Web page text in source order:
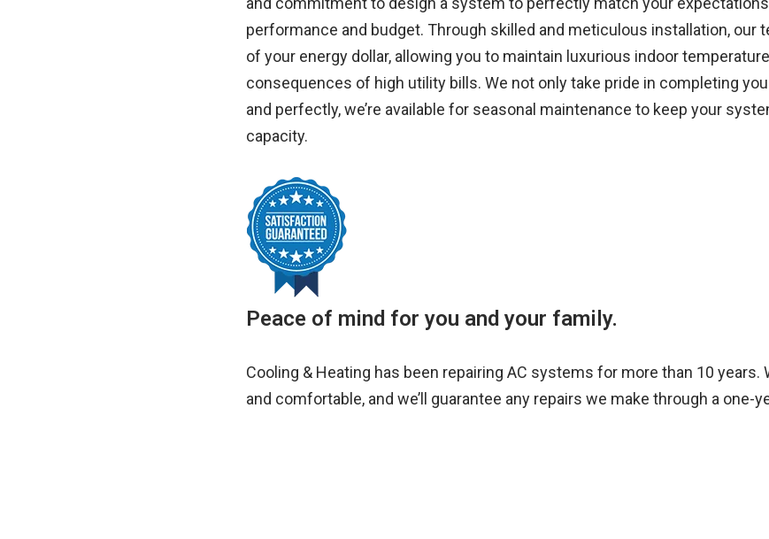
performance and budget. Through skilled and meticulous installation, our
of your energy dollar, allowing you to maintain luxurious indoor
consequences of high utility bills. We not only take pride in completing
and perfectly, we’re available for seasonal maintenance to keep your
capacity.
Peace of mind for you and your family.
Cooling & Heating has been repairing AC systems for more than 10 years.
and comfortable, and we’ll guarantee any repairs we make through a one-